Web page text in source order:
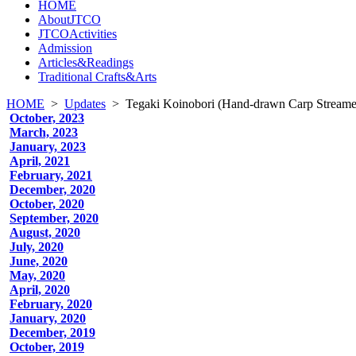
HOME
AboutJTCO
JTCOActivities
Admission
Articles&Readings
Traditional Crafts&Arts
HOME > Updates > Tegaki Koinobori (Hand-drawn Carp
October, 2023
March, 2023
January, 2023
April, 2021
February, 2021
December, 2020
October, 2020
September, 2020
August, 2020
July, 2020
June, 2020
May, 2020
April, 2020
February, 2020
January, 2020
December, 2019
October, 2019